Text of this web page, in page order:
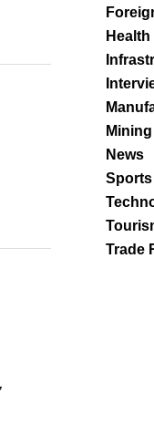
Mining
News
Sports
Trade